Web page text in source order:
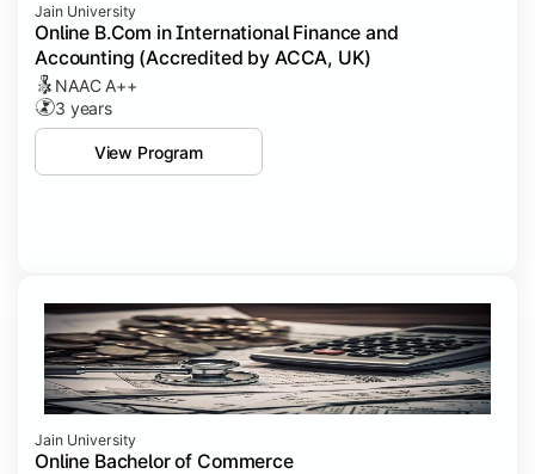
Jain University
Online B.Com in International Finance and
Accounting (Accredited by ACCA, UK)
NAAC A++
3 years
View Program
Jain University
Online Bachelor of Commerce